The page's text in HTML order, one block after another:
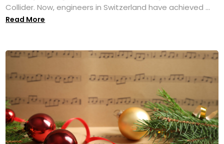
Collider. Now, engineers in Switzerland have achieved ...
Read More